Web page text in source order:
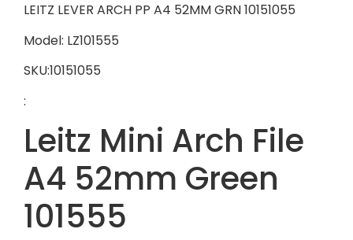
LEITZ LEVER ARCH PP A4 52MM GRN 10151055
Model: LZ101555
SKU:10151055
:
Leitz Mini Arch File
A4 52mm Green
101555